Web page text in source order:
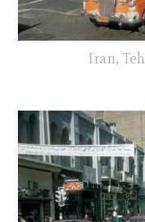
Iran,